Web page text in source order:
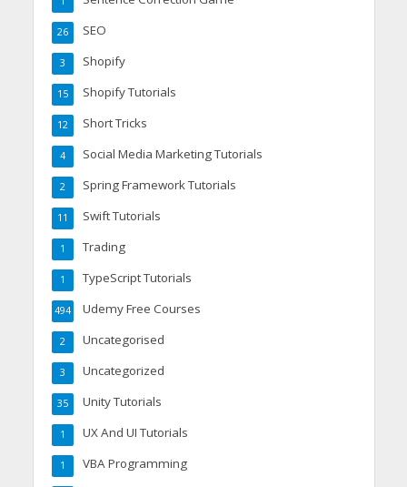
SEO
26
Shopify
3
Shopify Tutorials
15
Short Tricks
12
Social Media Marketing Tutorials
4
Spring Framework Tutorials
2
Swift Tutorials
11
Trading
1
TypeScript Tutorials
1
Udemy Free Courses
494
Uncategorised
2
Uncategorized
3
Unity Tutorials
35
UX And UI Tutorials
1
VBA Programming
1